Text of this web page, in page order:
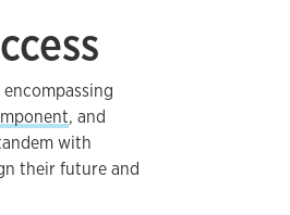
, and
with
their future and